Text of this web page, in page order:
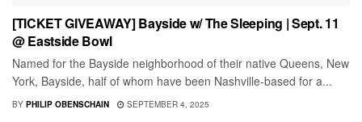
[TICKET GIVEAWAY] Bayside w/ The Sleeping | Sept. 11
@ Eastside Bowl
Named for the Bayside neighborhood of their native Queens, New
York, Bayside, half of whom have been Nashville-based for a...
BY PHILIP OBENSCHAIN SEPTEMBER 4, 2025